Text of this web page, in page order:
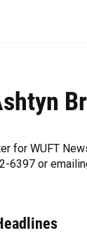
for WUFT
6397 or